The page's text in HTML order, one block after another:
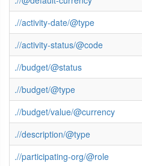
.//activity-date/@type
.//activity-status/@code
.//budget/@status
.//budget/@type
.//budget/value/@currency
.//description/@type
.//participating-org/@role